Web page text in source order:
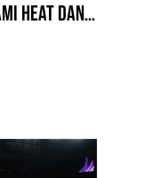
FuegoTV #14: Why Miami HEAT Dancers Trust Fuego? Stability, Control, Confidence and Style